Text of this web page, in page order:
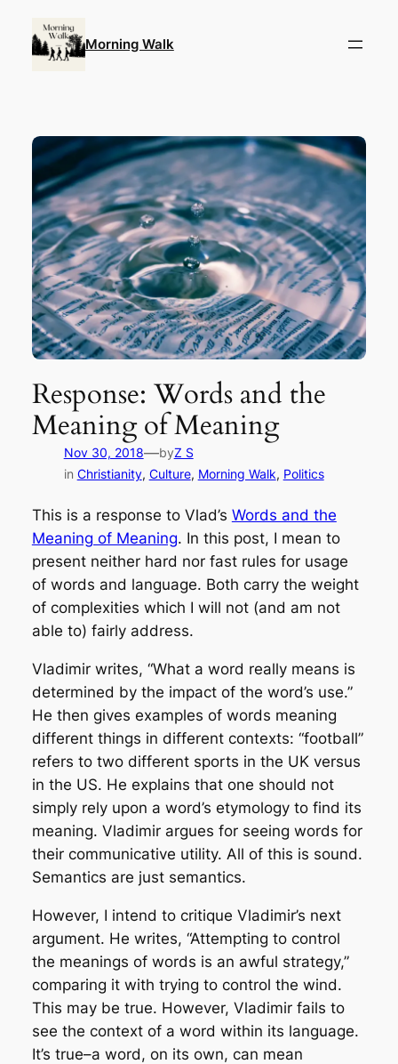
content
Morning Walk
Response: Words and the
Meaning of Meaning
Nov 30, 2018—byZ S
in Christianity, Culture, Morning Walk, Politics
This is a response to Vlad’s Words and the
Meaning of Meaning. In this post, I mean to
present neither hard nor fast rules for usage
of words and language. Both carry the weight
of complexities which I will not (and am not
able to) fairly address.
Vladimir writes, “What a word really means is
determined by the impact of the word’s use.”
He then gives examples of words meaning
different things in different contexts: “football”
refers to two different sports in the UK versus
in the US. He explains that one should not
simply rely upon a word’s etymology to find its
meaning. Vladimir argues for seeing words for
their communicative utility. All of this is sound.
Semantics are just semantics.
However, I intend to critique Vladimir’s next
argument. He writes, “Attempting to control
the meanings of words is an awful strategy,”
comparing it with trying to control the wind.
This may be true. However, Vladimir fails to
see the context of a word within its language.
It’s true–a word, on its own, can mean